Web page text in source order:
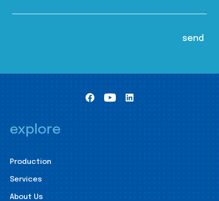
explore
Production
Services
About Us